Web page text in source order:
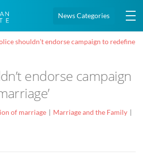
News Categories
shouldn’t endorse campaign to redefine
endorse campaign
of marriage
Marriage and the Family